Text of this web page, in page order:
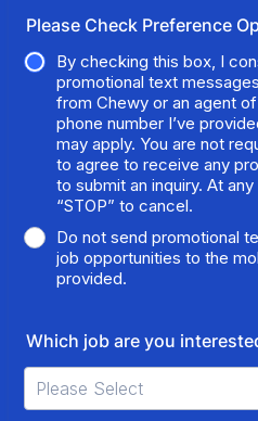
Please Check Preference
By checking this box, I
promotional text
from Chewy or an agent
phone number I’ve
may apply. You are not
to agree to receive any
to submit an inquiry. At
“STOP” to cancel.
Do not send promotional
job opportunities to the
provided.
Which job are you